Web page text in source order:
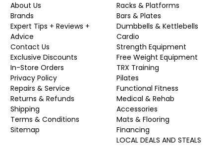
About Us
Brands
Expert Tips + Reviews +
Advice
Contact Us
Exclusive Discounts
In-Store Orders
Privacy Policy
Repairs & Service
Returns & Refunds
Shipping
Terms & Conditions
Sitemap
Racks & Platforms
Bars & Plates
Dumbbells & Kettlebells
Cardio
Strength Equipment
Free Weight Equipment
TRX Training
Pilates
Functional Fitness
Medical & Rehab
Accessories
Mats & Flooring
Financing
LOCAL DEALS AND STEALS